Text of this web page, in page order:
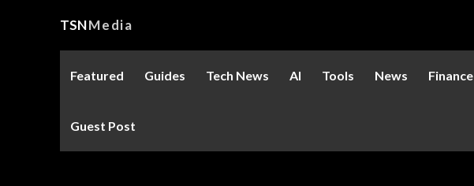
TSNMedia
Featured Guides Tech News AI Tools News Finance
Guest Post